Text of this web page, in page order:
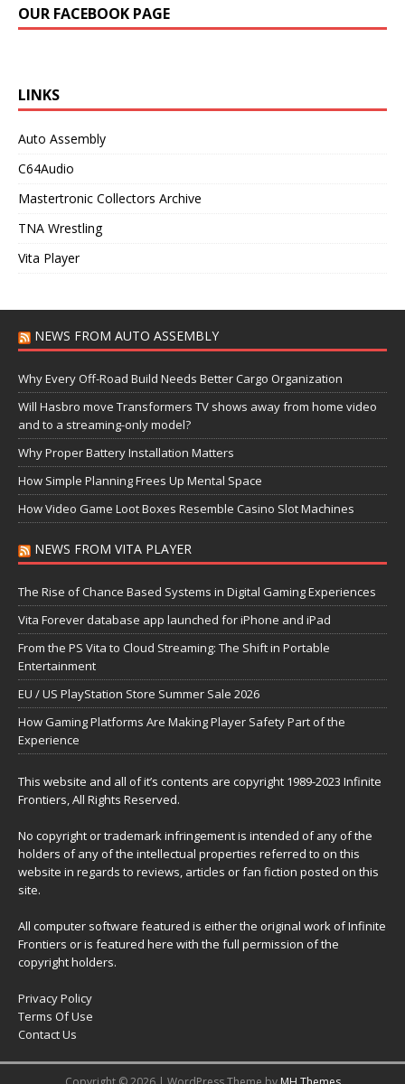
OUR FACEBOOK PAGE
LINKS
Auto Assembly
C64Audio
Mastertronic Collectors Archive
TNA Wrestling
Vita Player
NEWS FROM AUTO ASSEMBLY
Why Every Off-Road Build Needs Better Cargo Organization
Will Hasbro move Transformers TV shows away from home video
and to a streaming-only model?
Why Proper Battery Installation Matters
How Simple Planning Frees Up Mental Space
How Video Game Loot Boxes Resemble Casino Slot Machines
NEWS FROM VITA PLAYER
The Rise of Chance Based Systems in Digital Gaming Experiences
Vita Forever database app launched for iPhone and iPad
From the PS Vita to Cloud Streaming: The Shift in Portable
Entertainment
EU / US PlayStation Store Summer Sale 2026
How Gaming Platforms Are Making Player Safety Part of the
Experience
This website and all of it’s contents are copyright 1989-2023 Infinite
Frontiers, All Rights Reserved.
No copyright or trademark infringement is intended of any of the
holders of any of the intellectual properties referred to on this
website in regards to reviews, articles or fan fiction posted on this
site.
All computer software featured is either the original work of Infinite
Frontiers or is featured here with the full permission of the
copyright holders.
Privacy Policy
Terms Of Use
Contact Us